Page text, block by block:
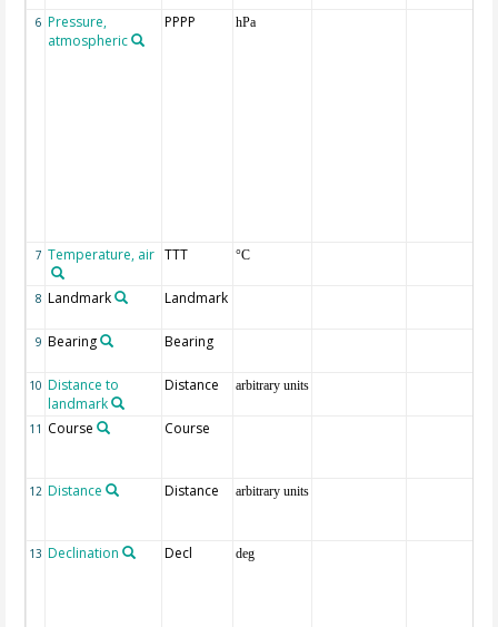
6 Pressure,
atmospheric
PPPP hPa
7 Temperature, air TTT °C
8 Landmark Landmark
9 Bearing Bearing
10 Distance to
landmark
Distance arbitrary units
11 Course Course
12 Distance Distance arbitrary units
13 Declination Decl deg